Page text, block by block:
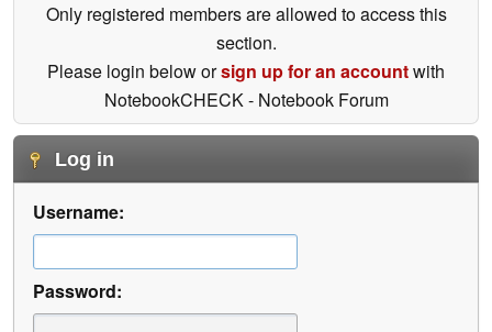
Only registered members are allowed to access this
section.
Please login below orsign up for an accountwith
NotebookCHECK - Notebook Forum
Log in
Username:
Password: